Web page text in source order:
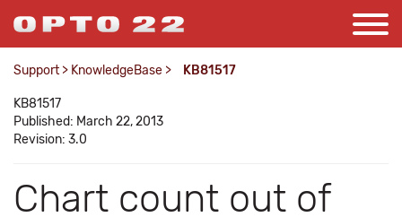
Support > KnowledgeBase > KB81517
KB81517
Published: March 22, 2013
Revision: 3.0
Chart count out of